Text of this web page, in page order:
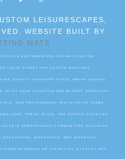
LEISURESCAPES,
WEBSITE BUILT BY
MATE
& SOUTHWESTERN ONTARIO CUSTOM
LOCAL EXPERT FOR CUSTOM BACKYARD
QUALITY INGROUND POOLS, ABOVE GROUND
TO FIT YOUR LIFESTYLE AND BUDGET. OPERATING
OUR PROFESSIONAL INSTALLATION TEAMS
PERTH, ELGIN, AND OXFORD COUNTIES.
IN SURROUNDING COMMUNITIES INCLUDING
DORCHESTER, WOODSTOCK, AND INGERSOLL.
HOME IN KOMOKA OR INSTALLING A LUXURY HOT